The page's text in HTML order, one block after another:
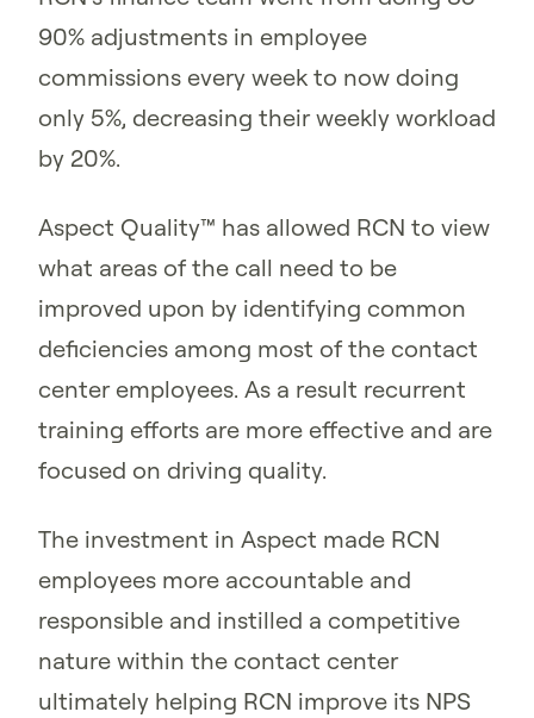
90% adjustments in employee
commissions every week to now doing
only 5%, decreasing their weekly workload
by 20%.
Aspect Quality™ has allowed RCN to view
what areas of the call need to be
improved upon by identifying common
deficiencies among most of the contact
center employees. As a result recurrent
training efforts are more effective and are
focused on driving quality.
The investment in Aspect made RCN
employees more accountable and
responsible and instilled a competitive
nature within the contact center
ultimately helping RCN improve its NPS